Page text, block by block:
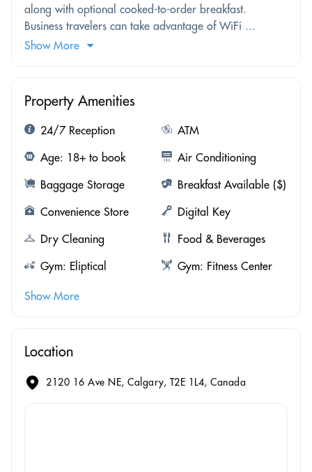
along with optional cooked-to-order breakfast.
Business travelers can take advantage of WiFi ...
Show More
Property Amenities
24/7 Reception
ATM
Age: 18+ to book
Air Conditioning
Baggage Storage
Breakfast Available ($)
Convenience Store
Digital Key
Dry Cleaning
Food & Beverages
Gym: Eliptical
Gym: Fitness Center
Show More
Location
2120 16 Ave NE, Calgary, T2E 1L4, Canada